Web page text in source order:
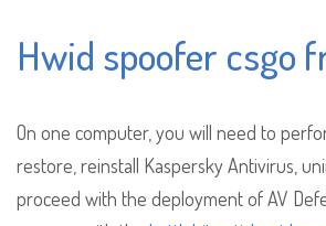
Hwid spoofer csgo
On one computer, you will need to
restore, reinstall Kaspersky Antivirus,
proceed with the deployment of AV